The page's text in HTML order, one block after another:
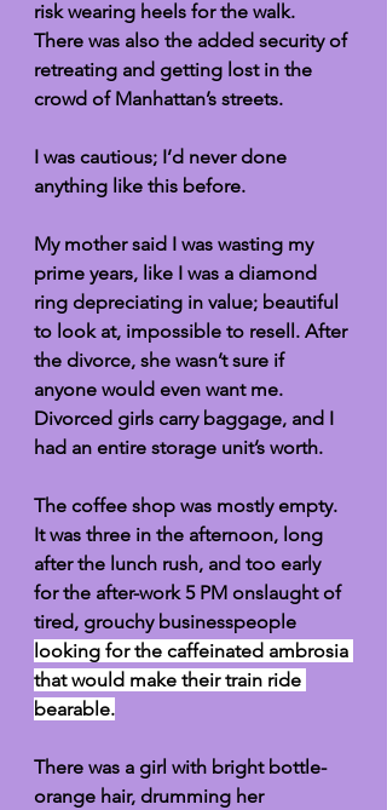
risk wearing heels for the walk.
There was also the added security of
retreating and getting lost in the
crowd of Manhattan’s streets.
I was cautious; I’d never done
anything like this before.
My mother said I was wasting my
prime years, like I was a diamond
ring depreciating in value; beautiful
to look at, impossible to resell. After
the divorce, she wasn’t sure if
anyone would even want me.
Divorced girls carry baggage, and I
had an entire storage unit’s worth.
The coffee shop was mostly empty.
It was three in the afternoon, long
after the lunch rush, and too early
for the after-work 5 PM onslaught of
tired, grouchy businesspeople
looking for the caffeinated ambrosia
that would make their train ride
bearable.
There was a girl with bright bottle-
orange hair, drumming her